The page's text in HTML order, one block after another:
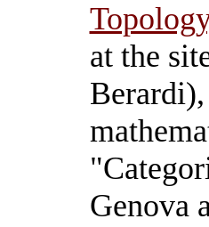
at the
Genova